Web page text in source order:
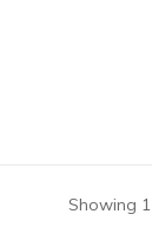
Showing